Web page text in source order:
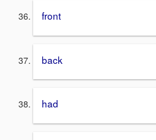
front
back
had